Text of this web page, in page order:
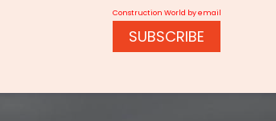
Construction World by email
SUBSCRIBE